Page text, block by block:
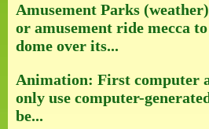
Amusement Parks
or amusement ride mecca to
dome over its...
Animation: First computer
only use computer-
be...